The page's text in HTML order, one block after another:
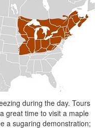
during the day. Tours
great time to visit a maple
a sugaring demonstration;